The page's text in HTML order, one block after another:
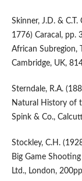
Skinner, J.D. &
1776) Caracal, pp.
African Subregion,
Cambridge, UK,
Sterndale, R.A.
Natural History of
Spink & Co.,
Stockley, C.H.
Big Game
Ltd., London,